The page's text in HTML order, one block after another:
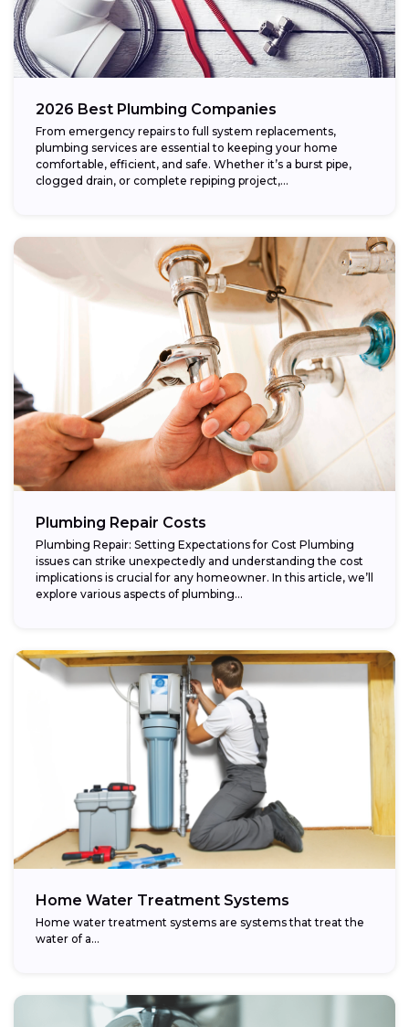
2026 Best Plumbing Companies
From emergency repairs to full system replacements,
plumbing services are essential to keeping your home
comfortable, efficient, and safe. Whether it’s a burst pipe,
clogged drain, or complete repiping project,...
Plumbing Repair Costs
Plumbing Repair: Setting Expectations for Cost Plumbing
issues can strike unexpectedly and understanding the cost
implications is crucial for any homeowner. In this article, we’ll
explore various aspects of plumbing...
Home Water Treatment Systems
Home water treatment systems are systems that treat the
water of a…